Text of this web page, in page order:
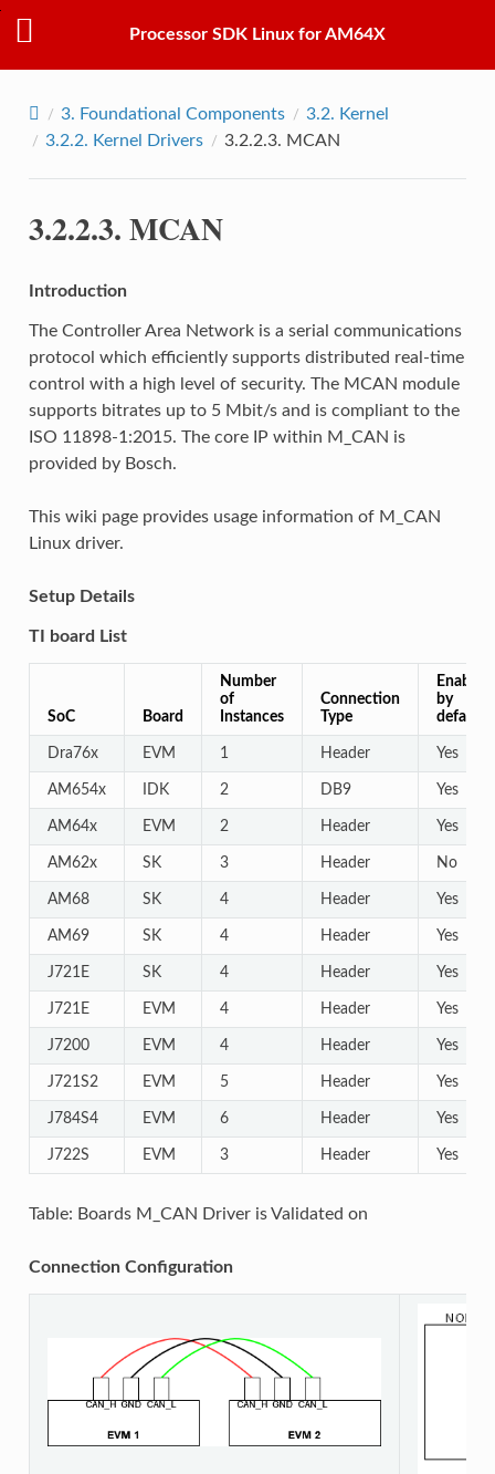
Processor SDK Linux for AM64X
3. Foundational Components 3.2. Kernel
3.2.2. Kernel Drivers 3.2.2.3. MCAN
3.2.2.3.MCAN
Introduction
The Controller Area Network is a serial communications
protocol which efficiently supports distributed real-time
control with a high level of security. The MCAN module
supports bitrates up to 5 Mbit/s and is compliant to the
ISO 11898-1:2015. The core IP within M_CAN is
provided by Bosch.
This wiki page provides usage information of M_CAN
Linux driver.
Setup Details
TI board List
SoC Board
Number
of
Instances
Connection
Type
Enabled
by
default
Dra76x EVM 1 Header Yes
AM654x IDK 2 DB9 Yes
AM64x EVM 2 Header Yes
AM62x SK 3 Header No
AM68 SK 4 Header Yes
AM69 SK 4 Header Yes
J721E SK 4 Header Yes
J721E EVM 4 Header Yes
J7200 EVM 4 Header Yes
J721S2 EVM 5 Header Yes
J784S4 EVM 6 Header Yes
J722S EVM 3 Header Yes
Table: Boards M_CAN Driver is Validated on
Connection Configuration